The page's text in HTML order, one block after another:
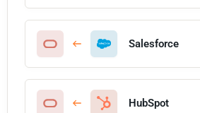
Salesforce
HubSpot